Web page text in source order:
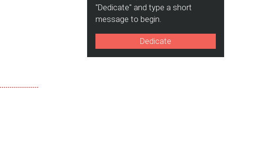
"Dedicate" and type a short
message to begin.
Dedicate